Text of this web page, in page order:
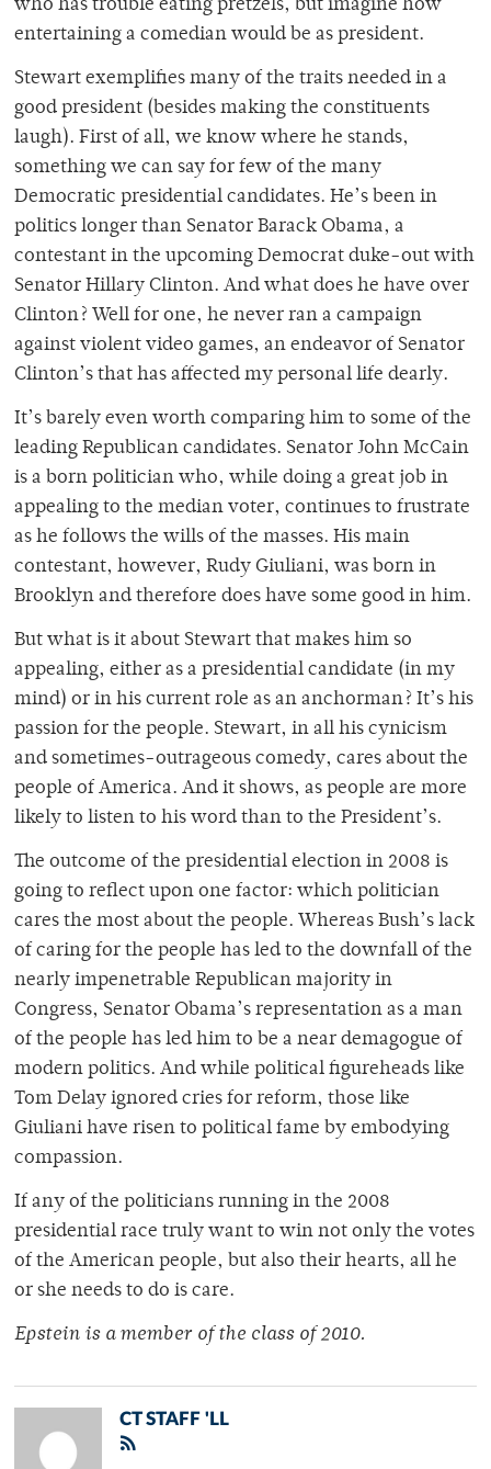
who has trouble eating pretzels, but imagine how
entertaining a comedian would be as president.
Stewart exemplifies many of the traits needed in a
good president (besides making the constituents
laugh). First of all, we know where he stands,
something we can say for few of the many
Democratic presidential candidates. He’s been in
politics longer than Senator Barack Obama, a
contestant in the upcoming Democrat duke-out with
Senator Hillary Clinton. And what does he have over
Clinton? Well for one, he never ran a campaign
against violent video games, an endeavor of Senator
Clinton’s that has affected my personal life dearly.
It’s barely even worth comparing him to some of the
leading Republican candidates. Senator John McCain
is a born politician who, while doing a great job in
appealing to the median voter, continues to frustrate
as he follows the wills of the masses. His main
contestant, however, Rudy Giuliani, was born in
Brooklyn and therefore does have some good in him.
But what is it about Stewart that makes him so
appealing, either as a presidential candidate (in my
mind) or in his current role as an anchorman? It’s his
passion for the people. Stewart, in all his cynicism
and sometimes-outrageous comedy, cares about the
people of America. And it shows, as people are more
likely to listen to his word than to the President’s.
The outcome of the presidential election in 2008 is
going to reflect upon one factor: which politician
cares the most about the people. Whereas Bush’s lack
of caring for the people has led to the downfall of the
nearly impenetrable Republican majority in
Congress, Senator Obama’s representation as a man
of the people has led him to be a near demagogue of
modern politics. And while political figureheads like
Tom Delay ignored cries for reform, those like
Giuliani have risen to political fame by embodying
compassion.
If any of the politicians running in the 2008
presidential race truly want to win not only the votes
of the American people, but also their hearts, all he
or she needs to do is care.
Epstein is a member of the class of 2010.
CT STAFF 'LL